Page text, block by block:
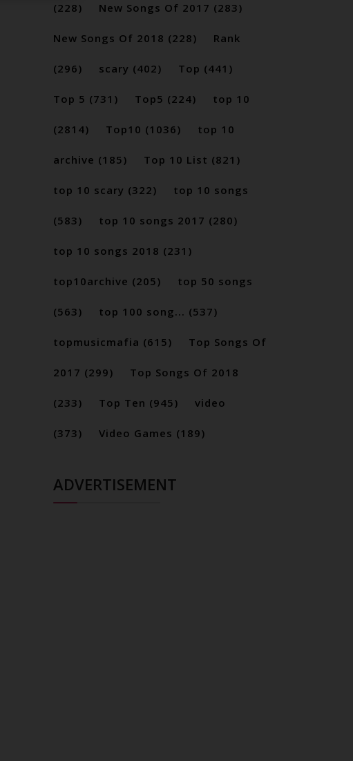
(228) New Songs Of 2017 (283)
New Songs Of 2018 (228) Rank
(296) scary (402) Top (441)
Top 5 (731) Top5 (224) top 10
(2814) Top10 (1036) top 10
archive (185) Top 10 List (821)
top 10 scary (322) top 10 songs
(583) top 10 songs 2017 (280)
top 10 songs 2018 (231)
top10archive (205) top 50 songs
(563) top 100 song... (537)
topmusicmafia (615) Top Songs Of
2017 (299) Top Songs Of 2018
(233) Top Ten (945) video
(373) Video Games (189)
ADVERTISEMENT